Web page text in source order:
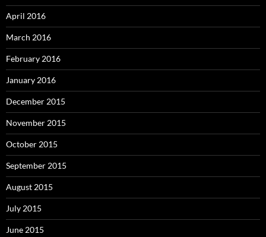
April 2016
March 2016
February 2016
January 2016
December 2015
November 2015
October 2015
September 2015
August 2015
July 2015
June 2015